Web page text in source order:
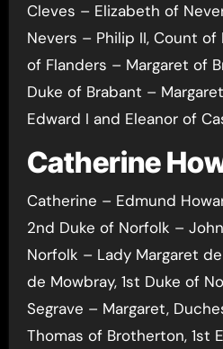
Cleves – Elizabeth of
Nevers – Philip II, Count of
of Flanders – Margaret of
Duke of Brabant –
Edward I and Eleanor of
Catherine
Catherine – Edmund
2nd Duke of Norfolk –
Norfolk – Lady Margaret
de Mowbray, 1st Duke of
Segrave – Margaret,
Thomas of Brotherton, 1st